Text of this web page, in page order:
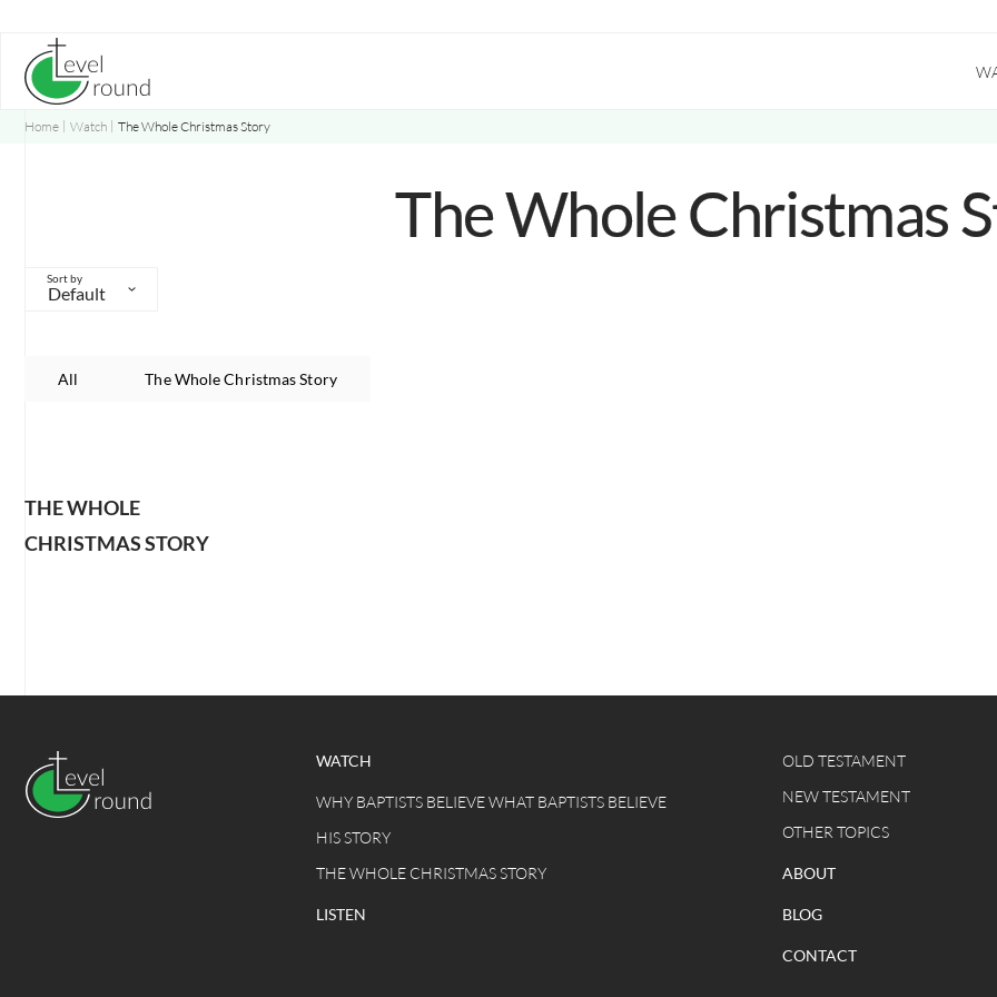
content
Home Watch The Whole Christmas Story
The Whole Christmas
Sort by
Default
All The Whole Christmas Story
THE WHOLE
CHRISTMAS STORY
WATCH
WHY BAPTISTS BELIEVE WHAT BAPTISTS BELIEVE
HIS STORY
THE WHOLE CHRISTMAS STORY
LISTEN
OLD TESTAMENT
NEW TESTAMENT
OTHER TOPICS
ABOUT
BLOG
CONTACT